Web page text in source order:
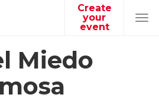
Create
your
event
Miedo